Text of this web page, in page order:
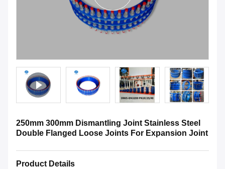
250mm 300mm Dismantling Joint Stainless Steel
Double Flanged Loose Joints For Expansion Joint
Product Details